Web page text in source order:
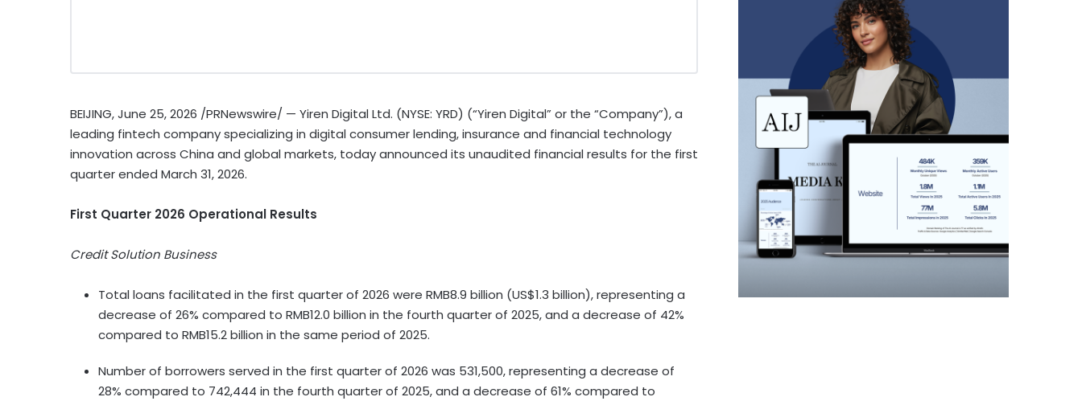
BEIJING,June 25, 2026 /PRNewswire/ — Yiren Digital Ltd. (NYSE: YRD) (“Yiren Digital” or the “Company”), a
leading fintech company specializing in digital consumer lending, insurance and financial technology
innovation across China and global markets, today announced its unaudited financial results for the first
quarter ended March 31, 2026.
First Quarter 2026 Operational Results
Credit Solution Business
Total loans facilitated in the first quarter of 2026 were RMB8.9 billion (US$1.3 billion), representing a
decrease of 26% compared to RMB12.0 billion in the fourth quarter of 2025, and a decrease of 42%
compared to RMB15.2 billion in the same period of 2025.
Number of borrowers served in the first quarter of 2026 was 531,500, representing a decrease of
28% compared to 742,444 in the fourth quarter of 2025, and a decrease of 61% compared to